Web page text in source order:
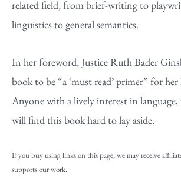
related field, from brief-writing to
linguistics to general semantics.
In her foreword, Justice Ruth Bader
book to be “a ‘must read’ primer” for her
Anyone with a lively interest in
will find this book hard to lay aside.
If you buy using links on this page, we may receive
supports our work.